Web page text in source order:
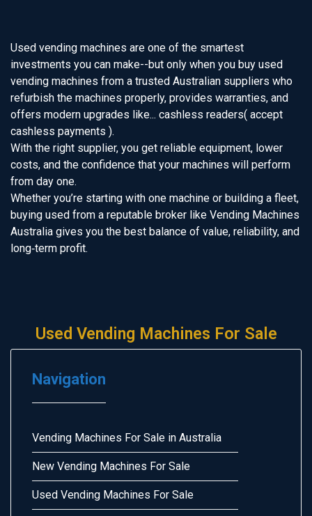
Used vending machines are one of the smartest
investments you can make--but only when you buy used
vending machines from a trusted Australian suppliers who
refurbish the machines properly, provides warranties, and
offers modern upgrades like... cashless readers( accept
cashless payments ).
With the right supplier, you get reliable equipment, lower
costs, and the confidence that your machines will perform
from day one.
Whether you’re starting with one machine or building a fleet,
buying used from a reputable broker like Vending Machines
Australia gives you the best balance of value, reliability, and
long‑term profit.
Used Vending Machines For Sale
Navigation
Vending Machines For Sale in Australia
New Vending Machines For Sale
Used Vending Machines For Sale